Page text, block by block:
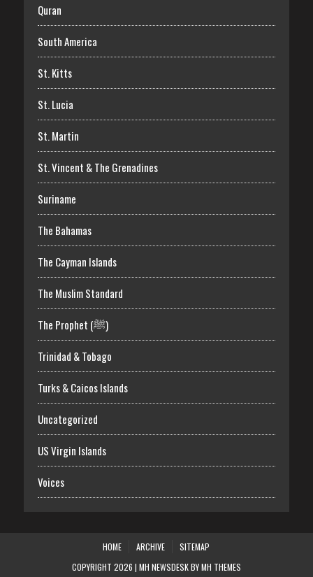
Quran
South America
St. Kitts
St. Lucia
St. Martin
St. Vincent & The Grenadines
Suriname
The Bahamas
The Cayman Islands
The Muslim Standard
The Prophet (ﷺ)
Trinidad & Tobago
Turks & Caicos Islands
Uncategorized
US Virgin Islands
Voices
HOME ARCHIVE
SITEMAP
COPYRIGHT 2026 | MH NEWSDESK BYMH THEMES